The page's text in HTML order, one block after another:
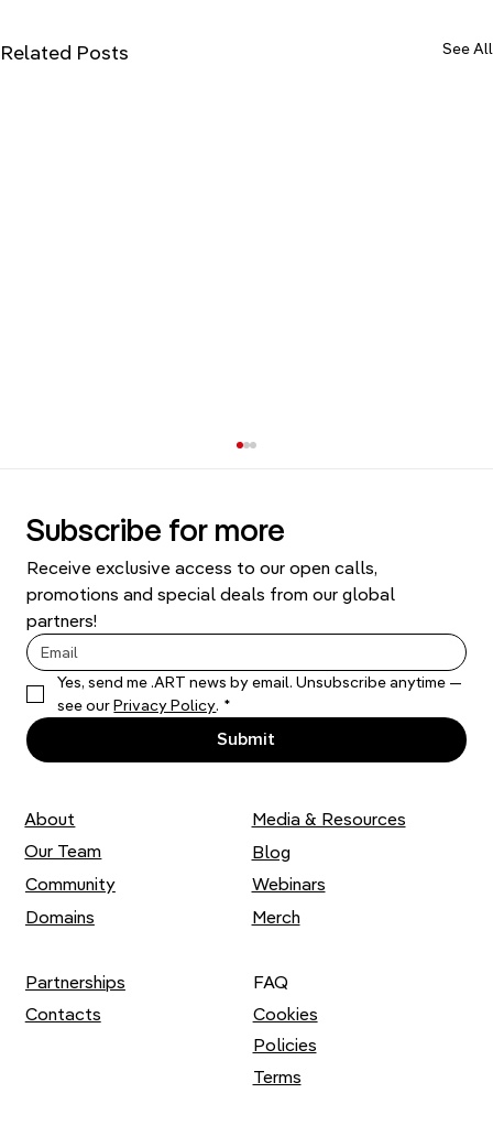
Related Posts See All
Thousands of Stitches: Liza Smirnova
on her Artistic Practice
Subscribe for more
Receive exclusive access to our open calls,
promotions and special deals from our global
partners!
Yes, send me .ART news by email. Unsubscribe anytime —
see our Privacy Policy. *
Submit
About
Our Team
Community
FAQ
Cookies
Policies
Terms
Contacts
Partnerships
Media & Resources
Blog
Webinars
Merch
Domains